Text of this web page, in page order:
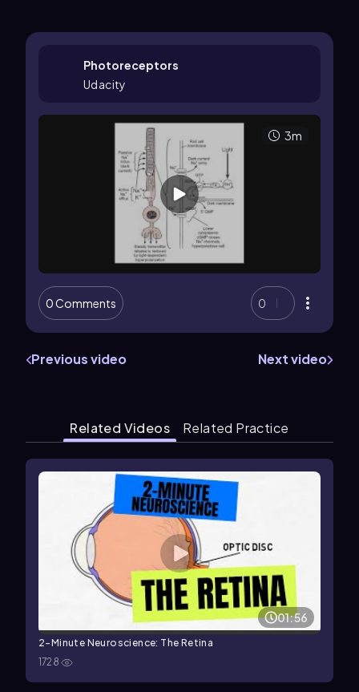
Photoreceptors
Udacity
3m
0 Comments 0
Previous video Next video
Related Videos Related Practice
01:56
2-Minute Neuroscience: The Retina
1728